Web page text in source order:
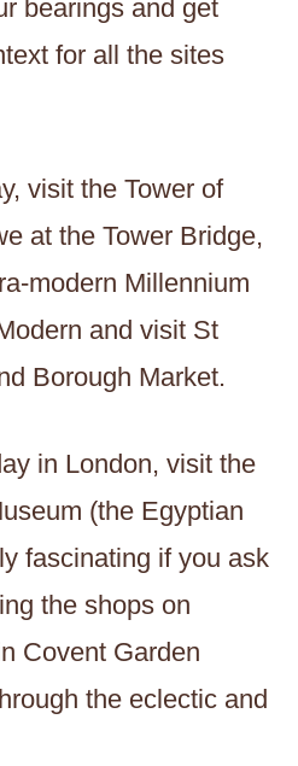
bearings and get
for all the sites
visit the Tower of
at the Tower Bridge,
modern Millennium
and visit St
Borough Market.
in London, visit the
(the Egyptian
fascinating if you ask
the shops on
Covent Garden
the eclectic and